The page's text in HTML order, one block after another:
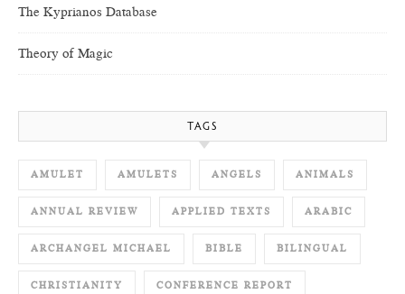
The Kyprianos Database
Theory of Magic
TAGS
AMULET AMULETS ANGELS ANIMALS
ANNUAL REVIEW APPLIED TEXTS ARABIC
ARCHANGEL MICHAEL BIBLE BILINGUAL
CHRISTIANITY CONFERENCE REPORT